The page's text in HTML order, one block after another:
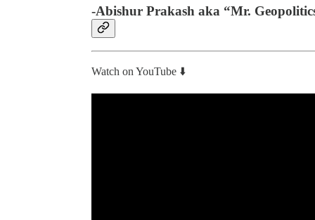
-Abishur Prakash aka “Mr.
Watch on YouTube ⬇️